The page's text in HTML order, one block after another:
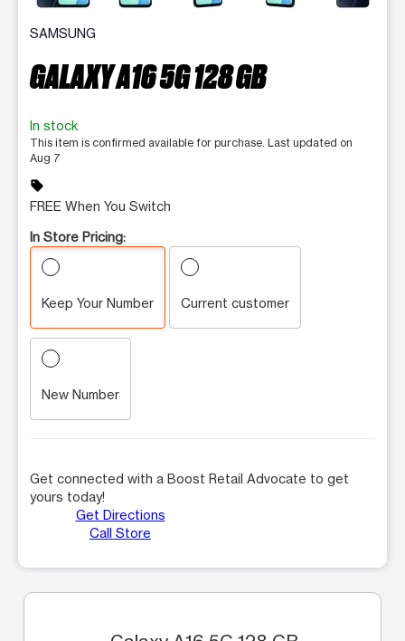
SAMSUNG
GALAXY A16 5G 128 GB
In stock
This item is confirmed available for purchase. Last updated on
Aug 7
sell
FREE When You Switch
In Store Pricing:
Keep Your Number Current customer
New Number
Get connected with a Boost Retail Advocate to get
yours today!
Get Directions
Call Store